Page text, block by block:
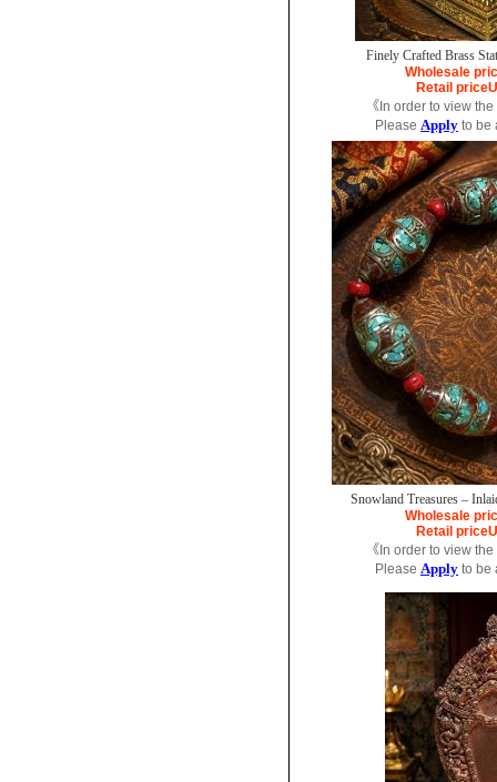
Finely Crafted Brass
Wholesale
Retail price
《In order to view the
Please Apply to be
Snowland Treasures –
Wholesale
Retail price
《In order to view the
Please Apply to be